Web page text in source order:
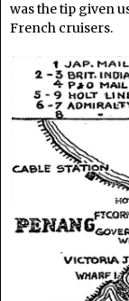
was the tip given
French cruisers.